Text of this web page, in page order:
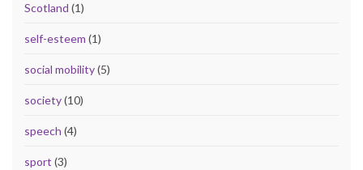
Scotland (1)
self-esteem (1)
social mobility(5)
society(10)
speech (4)
sport (3)